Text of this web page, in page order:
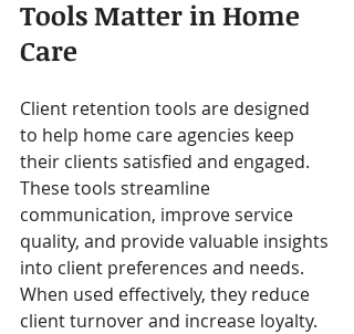
Tools Matter in Home
Care
Client retention tools are designed
to help home care agencies keep
their clients satisfied and engaged.
These tools streamline
communication, improve service
quality, and provide valuable insights
into client preferences and needs.
When used effectively, they reduce
client turnover and increase loyalty.